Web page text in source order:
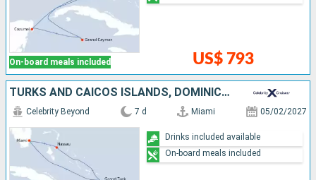
On-board meals included US$ 793
TURKS AND CAICOS ISLANDS, DOMINICAN REPUBLIC, BAHAMAS, UNITED STATES
Celebrity Beyond 7 d Miami 05/02/2027
Drinks included available
On-board meals included